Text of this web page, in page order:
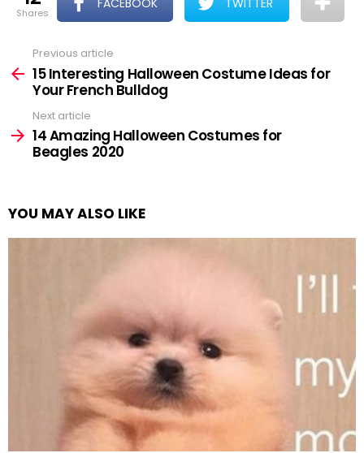
shares
FACEBOOK TWITTER
more
Previous article
15 Interesting Halloween Costume Ideas for
Your French Bulldog
Next article
14 Amazing Halloween Costumes for
Beagles 2020
YOU MAY ALSO LIKE